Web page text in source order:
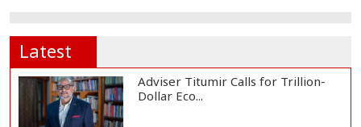
Latest
Adviser Titumir Calls for Trillion-
Dollar Eco...